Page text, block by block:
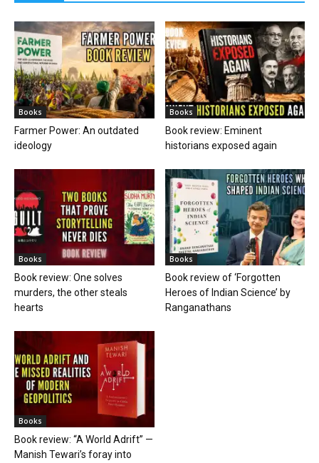
Books
Farmer Power: An outdated
ideology
Books
Book review: Eminent
historians exposed again
Books
Book review: One solves
murders, the other steals
hearts
Books
Book review of ‘Forgotten
Heroes of Indian Science’ by
Ranganathans
Books
Book review: “A World Adrift” —
Manish Tewari’s foray into